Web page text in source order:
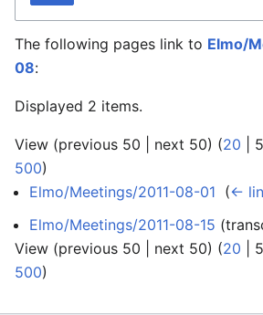
The following pages link to Elmo/
08:
Displayed 2 items.
View (previous 50 next 50) (20
500)
Elmo/Meetings/2011-08-01 (←
Elmo/Meetings/2011-08-15
View (previous 50 next 50) (20
500)